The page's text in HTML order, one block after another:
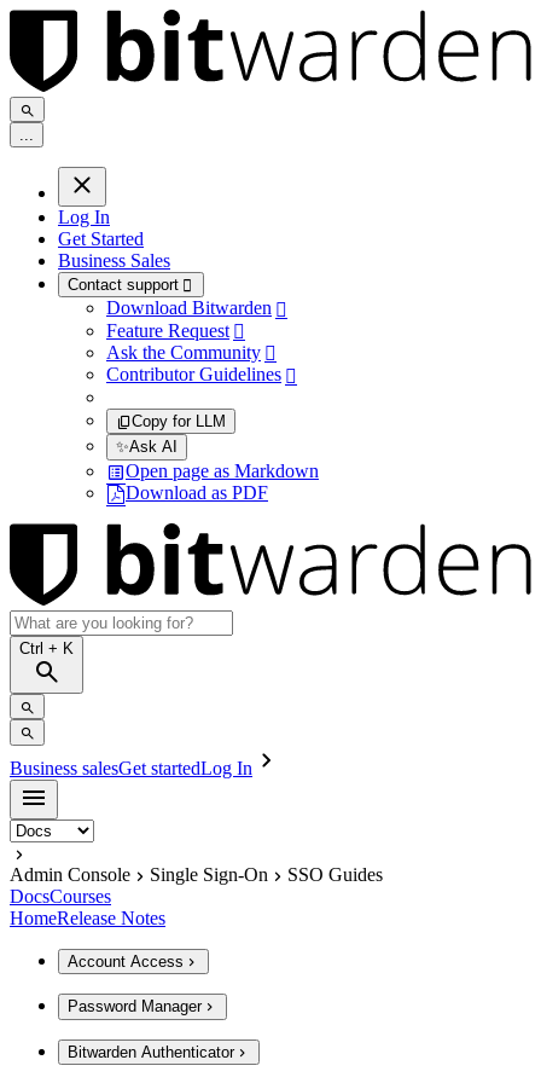
...
Log In
Get Started
Business Sales
Contact support 
Download Bitwarden 
Feature Request 
Ask the Community 
Contributor Guidelines 
Copy for LLM
✨Ask AI
Open page as Markdown
Download as PDF
Ctrl + K
Business salesGet startedLog In
Admin Console Single Sign-On
SSO Guides
DocsCourses
HomeRelease Notes
Account Access
Password Manager
Bitwarden Authenticator